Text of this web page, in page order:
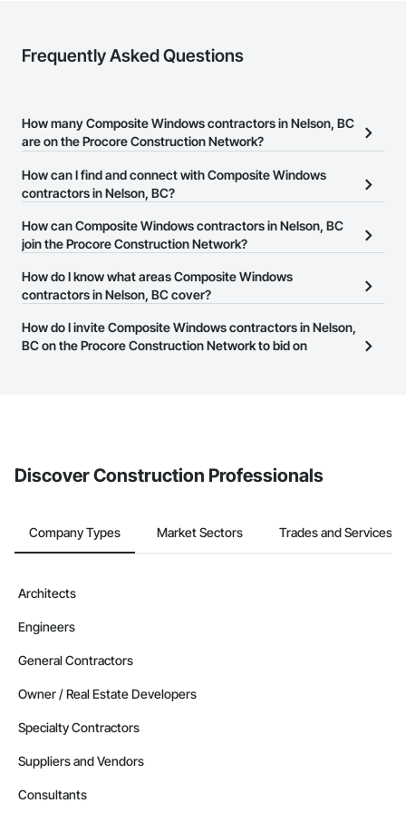
Company Information
Email: admin@camvieservices.com
Frequently Asked Questions
How many Composite Windows contractors in Nelson, BC
are on the Procore Construction Network?
There are currently 34 Composite Windows contractors in
Nelson, BC on the Procore Construction Network.
How can I find and connect with Composite Windows
contractors in Nelson, BC?
The Procore Construction Network allows you to search for
Composite Windows contractors in Nelson, BC that meet your
website on their business page so you can easily connect with
them.
How can Composite Windows contractors in Nelson, BC
join the Procore Construction Network?
The Procore Construction Network is free and open to any
businesses in the construction industry. Click
at the top of
page.
How do I know what areas Composite Windows
contractors in Nelson, BC cover?
Most businesses listed on the Procore Construction Network
have updated their service area. Select a business to view a
How do I invite Composite Windows contractors in Nelson,
BC on the Procore Construction Network to bid on
Discover Construction Professionals
Company Types Market Sectors Trades and Services
Architects
Engineers
General Contractors
Owner / Real Estate Developers
Specialty Contractors
Suppliers and Vendors
Consultants